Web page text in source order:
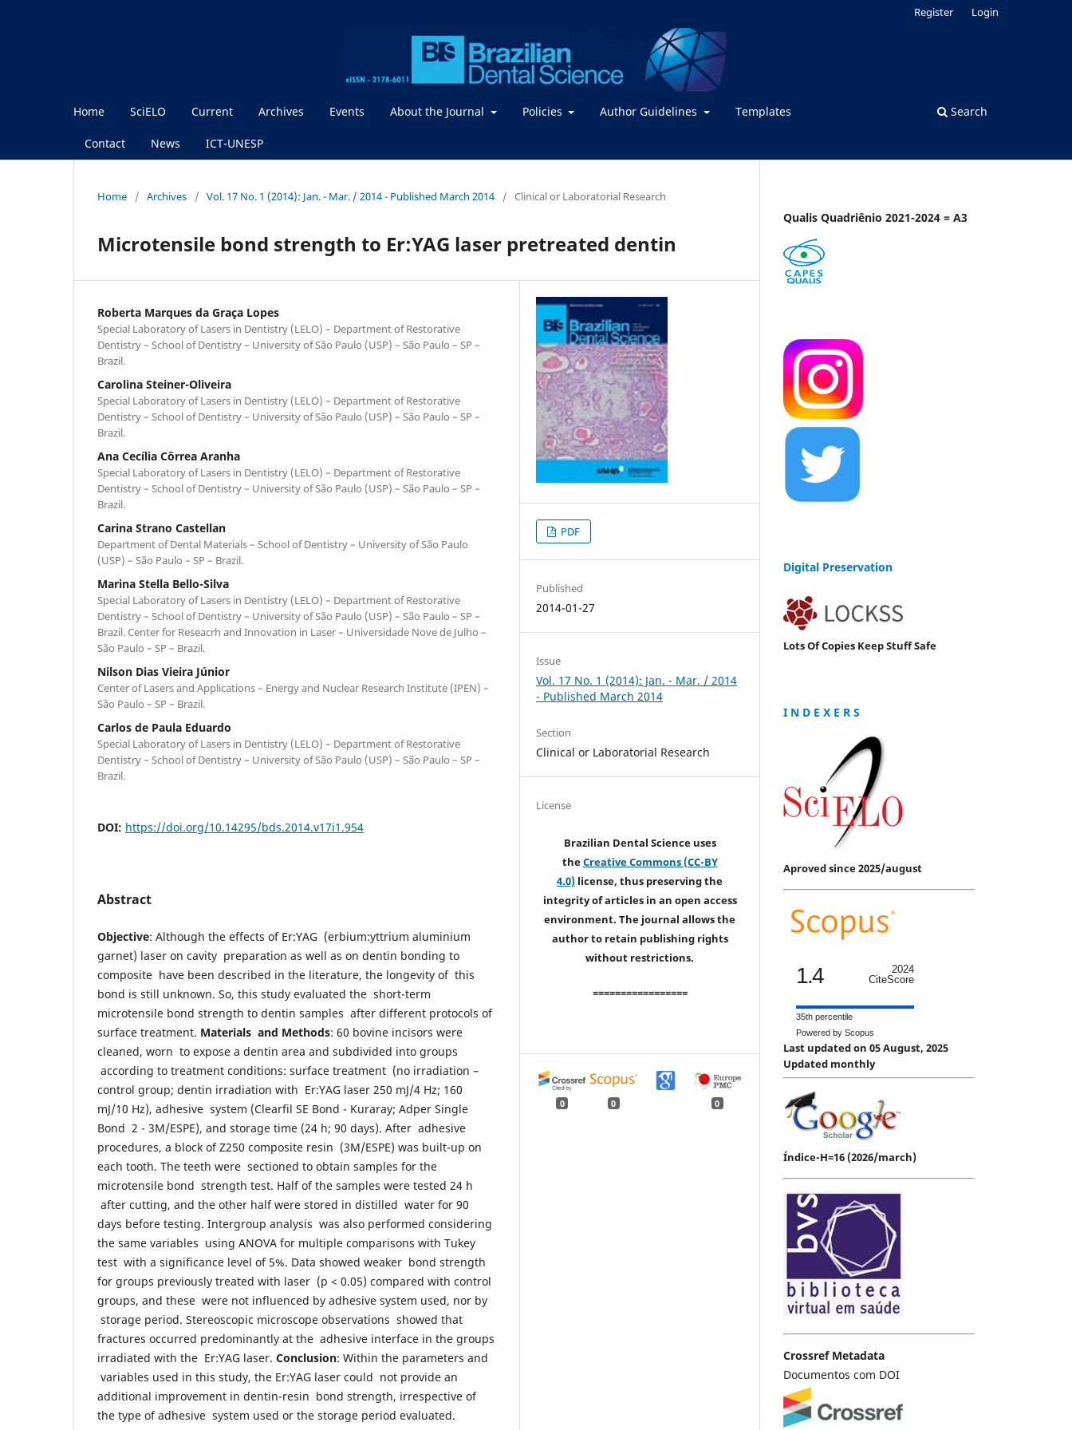
Home SciELO Current Archives Events About the Journal Policies Author Guidelines Templates
Contact News ICT-UNESP
Search
Register Login
Home / Archives / Vol. 17 No. 1 (2014): Jan. - Mar. / 2014 - Published March 2014 / Clinical or Laboratorial Research
Microtensile bond strength to Er:YAG laser pretreated dentin
Roberta Marques da Graça Lopes
Special Laboratory of Lasers in Dentistry (LELO) – Department of Restorative
Dentistry – School of Dentistry – University of São Paulo (USP) – São Paulo – SP –
Brazil.
Carolina Steiner-Oliveira
Special Laboratory of Lasers in Dentistry (LELO) – Department of Restorative
Dentistry – School of Dentistry – University of São Paulo (USP) – São Paulo – SP –
Brazil.
Ana Cecília Côrrea Aranha
Special Laboratory of Lasers in Dentistry (LELO) – Department of Restorative
Dentistry – School of Dentistry – University of São Paulo (USP) – São Paulo – SP –
Brazil.
Carina Strano Castellan
Department of Dental Materials – School of Dentistry – University of São Paulo
(USP) – São Paulo – SP – Brazil.
Marina Stella Bello-Silva
Special Laboratory of Lasers in Dentistry (LELO) – Department of Restorative
Dentistry – School of Dentistry – University of São Paulo (USP) – São Paulo – SP –
Brazil. Center for Reseacrh and Innovation in Laser – Universidade Nove de Julho –
São Paulo – SP – Brazil.
Nilson Dias Vieira Júnior
Center of Lasers and Applications – Energy and Nuclear Research Institute (IPEN) –
São Paulo – SP – Brazil.
Carlos de Paula Eduardo
Special Laboratory of Lasers in Dentistry (LELO) – Department of Restorative
Dentistry – School of Dentistry – University of São Paulo (USP) – São Paulo – SP –
Brazil.
DOI: https://doi.org/10.14295/bds.2014.v17i1.954
Abstract
Objective: Although the effects of Er:YAG (erbium:yttrium aluminium
garnet) laser on cavity preparation as well as on dentin bonding to
composite have been described in the literature, the longevity of this
bond is still unknown. So, this study evaluated the short-term
microtensile bond strength to dentin samples after different protocols of
surface treatment. Materials and Methods: 60 bovine incisors were
cleaned, worn to expose a dentin area and subdivided into groups
according to treatment conditions: surface treatment (no irradiation –
control group; dentin irradiation with Er:YAG laser 250 mJ/4 Hz; 160
mJ/10 Hz), adhesive system (Clearfil SE Bond - Kuraray; Adper Single
Bond 2 - 3M/ESPE), and storage time (24 h; 90 days). After adhesive
procedures, a block of Z250 composite resin (3M/ESPE) was built-up on
each tooth. The teeth were sectioned to obtain samples for the
microtensile bond strength test. Half of the samples were tested 24 h
after cutting, and the other half were stored in distilled water for 90
days before testing. Intergroup analysis was also performed considering
the same variables using ANOVA for multiple comparisons with Tukey
test with a significance level of 5%. Data showed weaker bond strength
for groups previously treated with laser (p < 0.05) compared with control
groups, and these were not influenced by adhesive system used, nor by
storage period. Stereoscopic microscope observations showed that
fractures occurred predominantly at the adhesive interface in the groups
irradiated with the Er:YAG laser. Conclusion: Within the parameters and
variables used in this study, the Er:YAG laser could not provide an
additional improvement in dentin-resin bond strength, irrespective of
the type of adhesive system used or the storage period evaluated.
PDF
Published
2014-01-27
Issue
Vol. 17 No. 1 (2014): Jan. - Mar. / 2014
- Published March 2014
Section
Clinical or Laboratorial Research
License
Brazilian Dental Science uses
theCreative Commons (CC-BY
4.0) license, thus preserving the
integrity of articles in an open access
environment. The journal allows the
author to retain publishing rights
without restrictions.
=================
0 0 0
Qualis Quadriênio 2021-2024 = A3
Digital Preservation
Lots Of Copies Keep Stuff Safe
I N D E X E R S
Aproved since 2025/august
1.4
2024
CiteScore
35th percentile
Powered by Scopus
Last updated on 05 August, 2025
Updated monthly
Índice-H=16 (2026/march)
Crossref Metadata
Documentos com DOI